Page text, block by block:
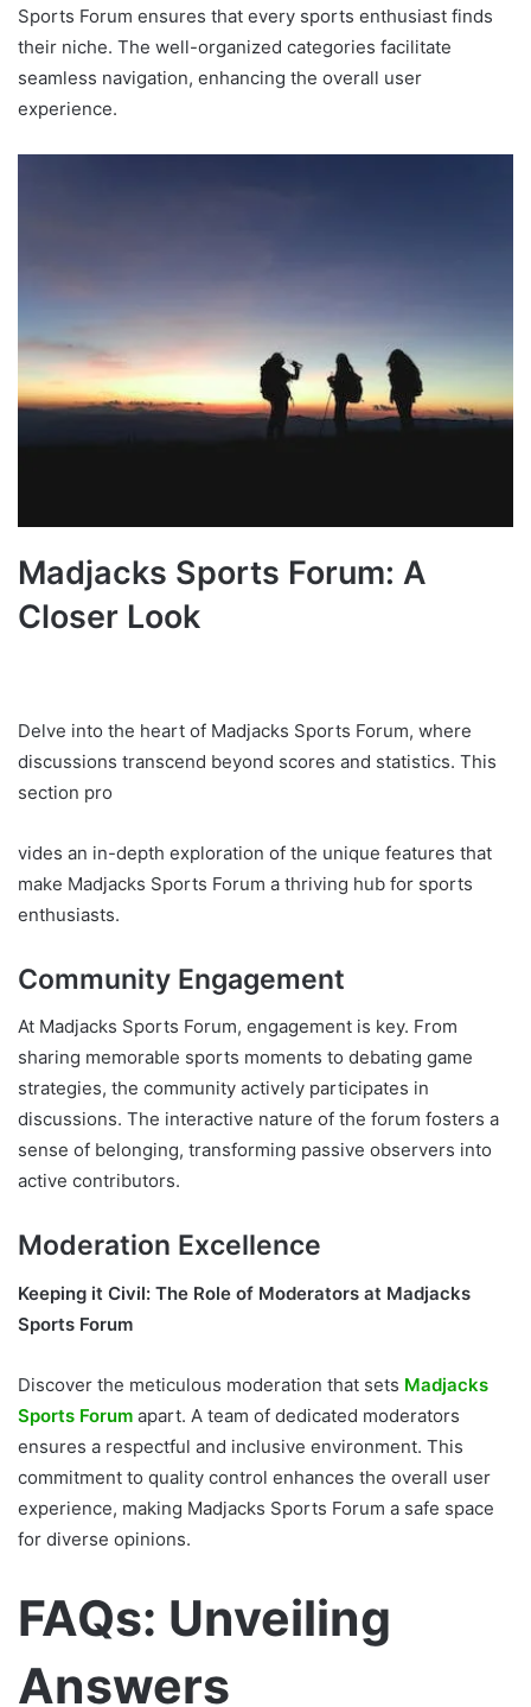
Sports Forum ensures that every sports enthusiast finds
their niche. The well-organized categories facilitate
seamless navigation, enhancing the overall user
experience.
Madjacks Sports Forum: A
Closer Look
Delve into the heart of Madjacks Sports Forum, where
discussions transcend beyond scores and statistics. This
section pro
vides an in-depth exploration of the unique features that
make Madjacks Sports Forum a thriving hub for sports
enthusiasts.
Community Engagement
At Madjacks Sports Forum, engagement is key. From
sharing memorable sports moments to debating game
strategies, the community actively participates in
discussions. The interactive nature of the forum fosters a
sense of belonging, transforming passive observers into
active contributors.
Moderation Excellence
Keeping it Civil: The Role of Moderators at Madjacks
Sports Forum
Discover the meticulous moderation that sets Madjacks
Sports Forum apart. A team of dedicated moderators
ensures a respectful and inclusive environment. This
commitment to quality control enhances the overall user
experience, making Madjacks Sports Forum a safe space
for diverse opinions.
FAQs: Unveiling
Answers